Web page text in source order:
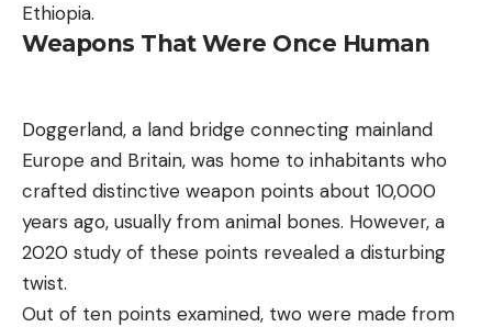
Ethiopia.
Weapons That Were Once Human
Doggerland, a land bridge connecting mainland
Europe and Britain, was home to inhabitants who
crafted distinctive weapon points about 10,000
years ago, usually from animal bones. However, a
2020 study of these points revealed a disturbing
twist.
Out of ten points examined, two were made from